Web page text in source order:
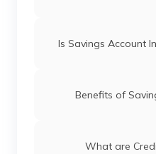
Is Savings Account
Benefits of
What are